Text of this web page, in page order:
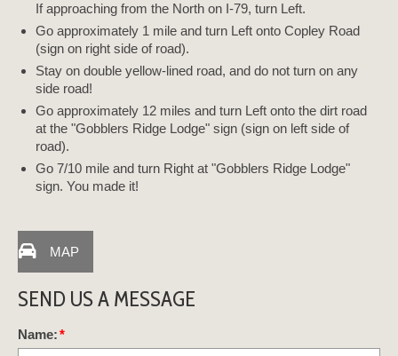
If approaching from the North on I-79, turn Left.
Go approximately 1 mile and turn Left onto Copley Road
(sign on right side of road).
Stay on double yellow-lined road, and do not turn on any
side road!
Go approximately 12 miles and turn Left onto the dirt road
at the "Gobblers Ridge Lodge" sign (sign on left side of
road).
Go 7/10 mile and turn Right at "Gobblers Ridge Lodge"
sign. You made it!
MAP
SEND US A MESSAGE
Name:*